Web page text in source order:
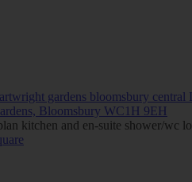
Bloomsbury WC1H 9EH
kitchen and en-suite shower/wc